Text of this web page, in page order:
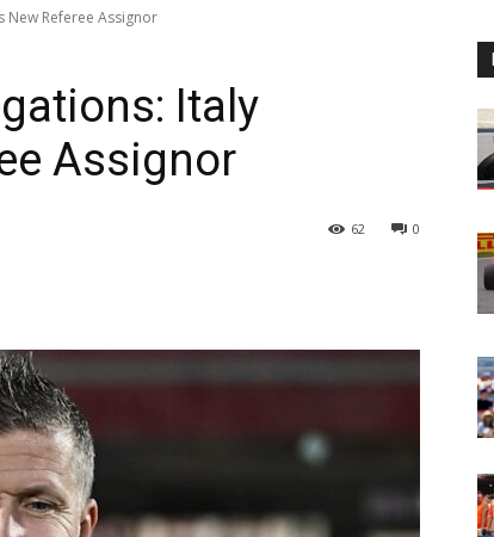
New Referee Assignor
Italy
Assignor
0
62